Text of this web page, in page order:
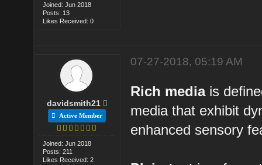
Joined: Jun 2018
Posts: 13
Likes Received: 0
davidsmith21
Active Member
Joined: Jun 2018
Posts: 211
Likes Received: 2
07-27-2018, 05:19 AM
Rich mediais
media that exhibit
enhanced sensory